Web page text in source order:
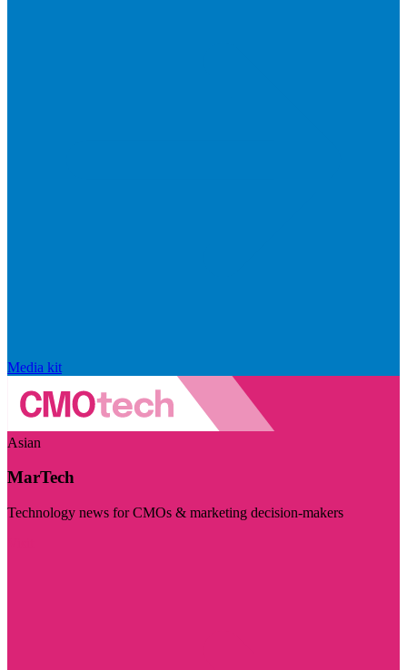
Media kit
Asian
MarTech
Technology news for CMOs & marketing decision-makers